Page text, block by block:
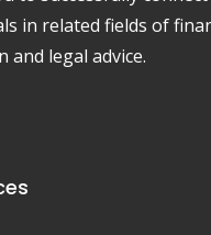
in related fields of
and legal advice.